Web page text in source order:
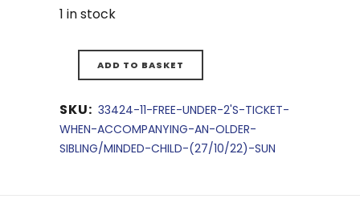
1 in stock
ADD TO BASKET
SKU: 33424-11-FREE-UNDER-2'S-TICKET-
WHEN-ACCOMPANYING-AN-OLDER-
SIBLING/MINDED-CHILD-(27/10/22)-SUN